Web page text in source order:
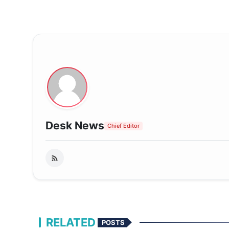
Desk News Chief Editor
RELATED POSTS